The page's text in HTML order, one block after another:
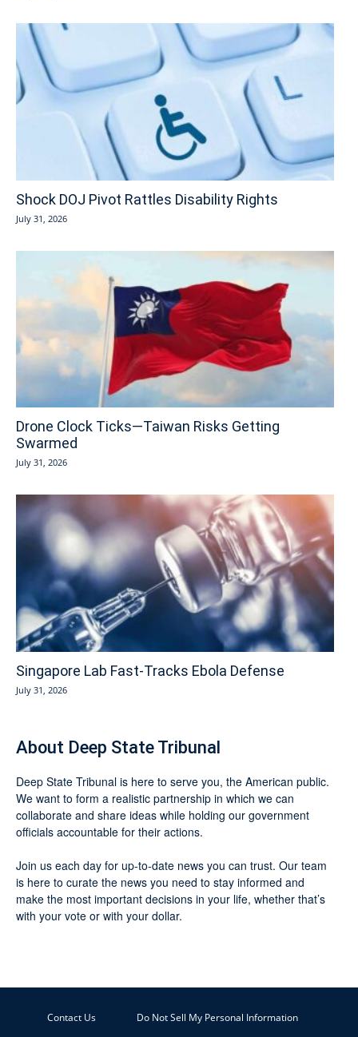
Shock DOJ Pivot Rattles Disability Rights
July 31, 2026
Drone Clock Ticks—Taiwan Risks Getting
Swarmed
July 31, 2026
Singapore Lab Fast-Tracks Ebola Defense
July 31, 2026
About Deep State Tribunal
Deep State Tribunal is here to serve you, the American public.
We want to form a realistic partnership in which we can
collaborate and share ideas while holding our government
officials accountable for their actions.
Join us each day for up-to-date news you can trust. Our team
is here to curate the news you need to stay informed and
make the most important decisions in your life, whether that’s
with your vote or with your dollar.
Contact Us Do Not Sell My Personal Information